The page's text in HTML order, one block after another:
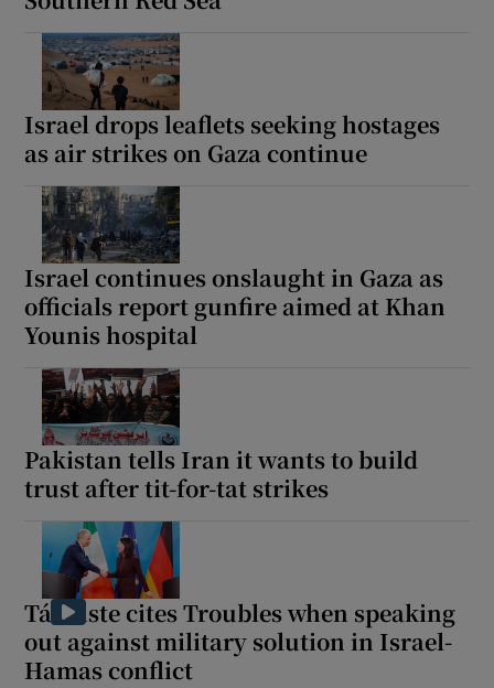
Israel drops leaflets seeking hostages
as air strikes on Gaza continue
Israel continues onslaught in Gaza as
officials report gunfire aimed at Khan
Younis hospital
Pakistan tells Iran it wants to build
trust after tit-for-tat strikes
Tánaiste cites Troubles when speaking
out against military solution in Israel-
Hamas conflict